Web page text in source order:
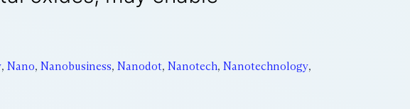
, Nano, Nanobusiness, Nanodot, Nanotech, Nanotechnology,